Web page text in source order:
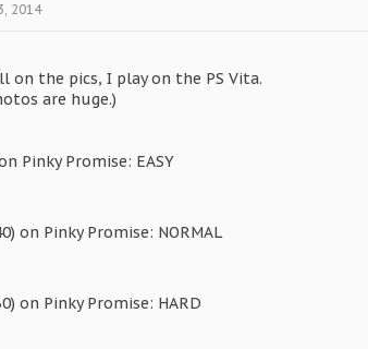
2014
the pics, I play on the PS Vita.
are huge.)
Pinky Promise: EASY
on Pinky Promise: NORMAL
on Pinky Promise: HARD